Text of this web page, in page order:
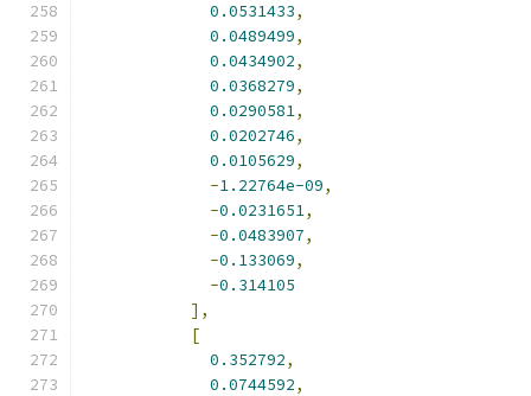
0.0531433,
0.0489499,
0.0434902,
0.0368279,
0.0290581,
0.0202746,
0.0105629,
-1.22764e-09,
-0.0231651,
-0.0483907,
-0.133069,
-0.314105
],
[
0.352792,
0.0744592,